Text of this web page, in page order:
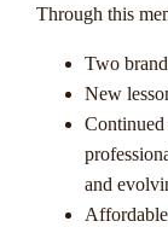
Through this
Two
New
Continued
and